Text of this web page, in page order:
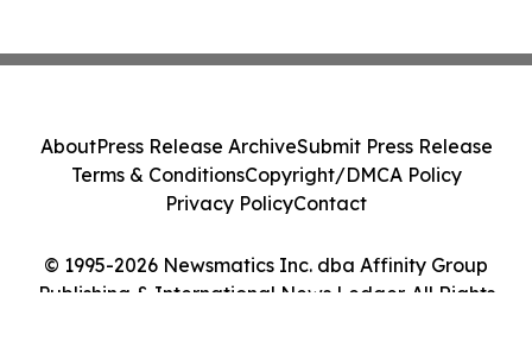
© 1995-2026 Newsmatics Inc. dba Affinity Group
Publishing & International News Ledger. All Rights
AboutPress Release ArchiveSubmit Press Release
Terms & ConditionsCopyright/DMCA Policy
Privacy PolicyContact